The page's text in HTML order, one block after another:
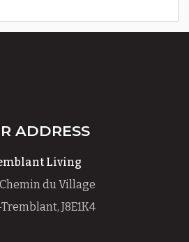
ADDRESS
Living
du Village
J8E1K4